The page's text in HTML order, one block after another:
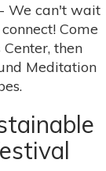
We can't wait
Come
then
Meditation